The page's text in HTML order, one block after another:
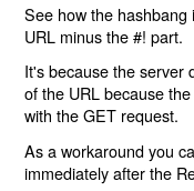
See how the
URL minus the #! part.
It's because the server
of the URL because
with the GET request.
As a workaround you
immediately after the